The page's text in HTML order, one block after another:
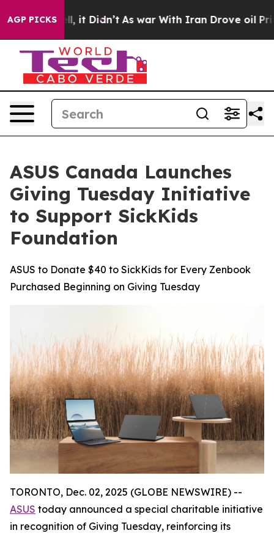
AGP PICKS
Well, it Didn’t As war With Iran Drove oil Prices
ASUS Canada Launches
Giving Tuesday Initiative
to Support SickKids
Foundation
ASUS to Donate $40 to SickKids for Every Zenbook
Purchased Beginning on Giving Tuesday
TORONTO, Dec. 02, 2025 (GLOBE NEWSWIRE) --
ASUS today announced a special charitable initiative
in recognition of Giving Tuesday, reinforcing its